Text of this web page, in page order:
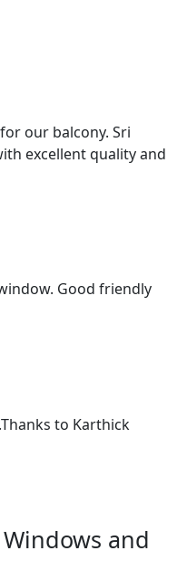
our balcony. Sri
excellent quality and
Good friendly
to Karthick
and